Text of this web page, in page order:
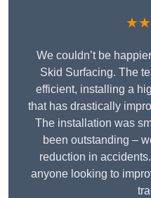
We couldn’t be
Skid Surfacing. The
efficient, installing a
that has drastically
The installation was
been outstanding –
reduction in
anyone looking to